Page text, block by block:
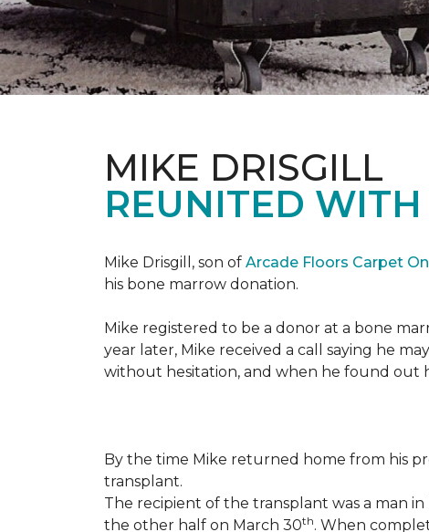
MIKE DRISGILL
REUNITED
Mike Drisgill, son of Arcade Floors Carpet
his bone marrow donation.
Mike registered to be a donor at a bone
year later, Mike received a call saying he
without hesitation, and when he found out
By the time Mike returned home from his
transplant.
The recipient of the transplant was a man
the other half on March 30th. When